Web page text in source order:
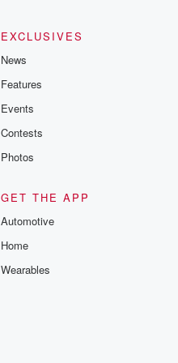
EXCLUSIVES
News
Features
Events
Contests
Photos
GET THE APP
Automotive
Home
Wearables